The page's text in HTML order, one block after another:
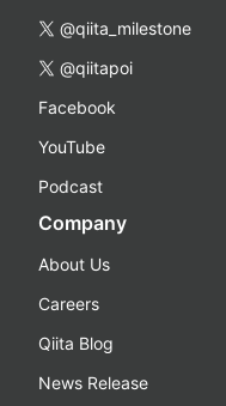
@qiita_milestone
@qiitapoi
Facebook
YouTube
Podcast
Company
About Us
Careers
Qiita Blog
News Release